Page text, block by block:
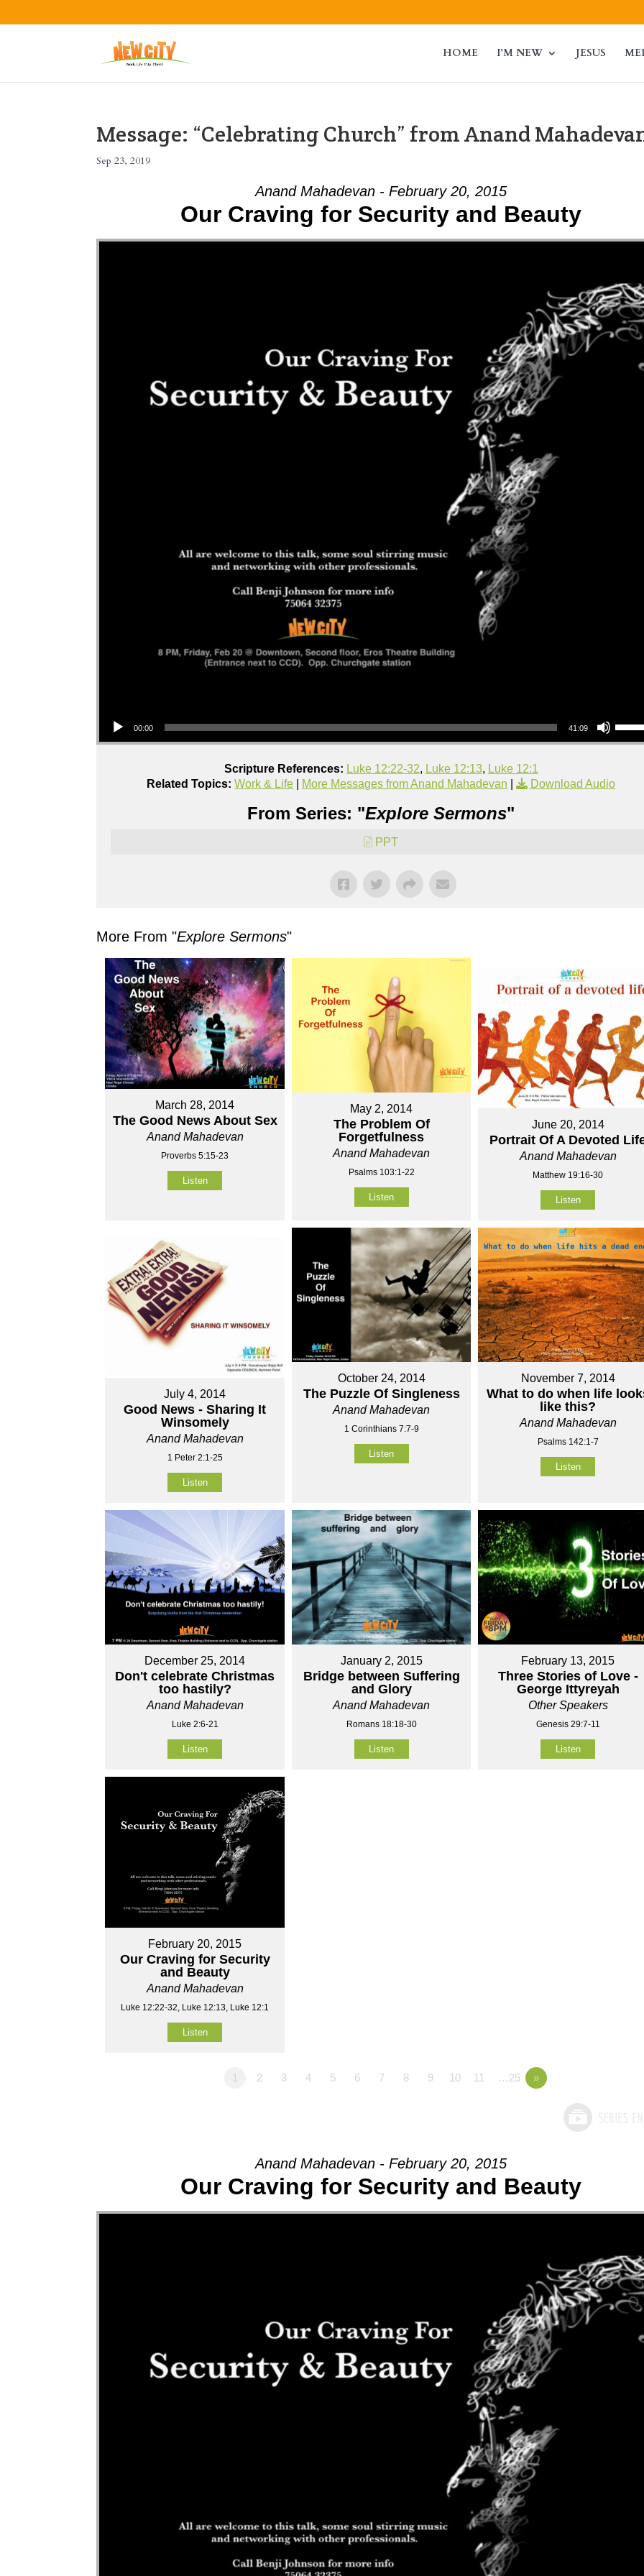
HOME I’M NEW JESUS
Message: “Celebrating Church” from Anand
Sep 23, 2019
Anand Mahadevan - February 20, 2015
Our Craving for Security and Beauty
00:00 41:09
Scripture References: Luke 12:22-32, Luke 12:13, Luke 12:1
Related Topics: Work & Life More Messages from Anand Mahadevan | Download Audio
From Series: "Explore Sermons"
PPT
More From "Explore Sermons"
March 28, 2014
The Good News About Sex
Anand Mahadevan
Proverbs 5:15-23
Listen
May 2, 2014
The Problem Of
Forgetfulness
Anand Mahadevan
Psalms 103:1-22
Listen
June 20, 2014
Portrait Of A Devoted
Anand Mahadevan
Matthew 19:16-30
Listen
July 4, 2014
Good News - Sharing It
Winsomely
Anand Mahadevan
1 Peter 2:1-25
Listen
October 24, 2014
The Puzzle Of Singleness
Anand Mahadevan
1 Corinthians 7:7-9
Listen
November 7, 2014
What to do when life
like this?
Anand Mahadevan
Psalms 142:1-7
Listen
December 25, 2014
Don't celebrate Christmas
too hastily?
Anand Mahadevan
Luke 2:6-21
Listen
January 2, 2015
Bridge between Suffering
and Glory
Anand Mahadevan
Romans 18:18-30
Listen
February 13, 2015
Three Stories of Love -
George Ittyreyah
Other Speakers
Genesis 29:7-11
Listen
February 20, 2015
Our Craving for Security
and Beauty
Anand Mahadevan
Luke 12:22-32, Luke 12:13, Luke 12:1
Listen
1 2 3 4 5 6 7 8 9 10 11 …25 »
Anand Mahadevan - February 20, 2015
Our Craving for Security and Beauty